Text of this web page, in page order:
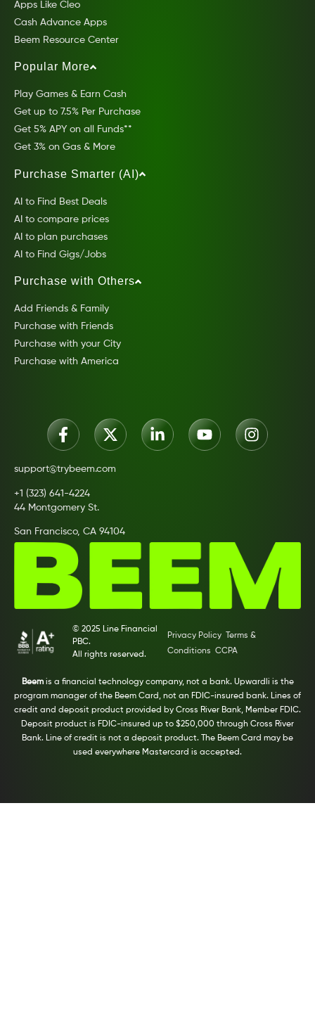
Apps Like Cleo
Cash Advance Apps
Beem Resource Center
Popular More
Play Games & Earn Cash
Get up to 7.5% Per Purchase
Get 5% APY on all Funds**
Get 3% on Gas & More
Purchase Smarter (AI)
AI to Find Best Deals
AI to compare prices
AI to plan purchases
AI to Find Gigs/Jobs
Purchase with Others
Add Friends & Family
Purchase with Friends
Purchase with your City
Purchase with America
support@trybeem.com
+1 (323) 641-4224
44 Montgomery St.
San Francisco, CA 94104
© 2025 Line Financial
PBC.
All rights reserved.
Privacy Policy
Terms &
Conditions CCPA
Beemis a financial technology company, not a bank. Upwardli is the
program manager of the Beem Card, not an FDIC-insured bank. Lines of
credit and deposit product provided by Cross River Bank, Member FDIC.
Deposit product is FDIC-insured up to $250,000 through Cross River
Bank. Line of credit is not a deposit product. The Beem Card may be
used everywhere Mastercard is accepted.